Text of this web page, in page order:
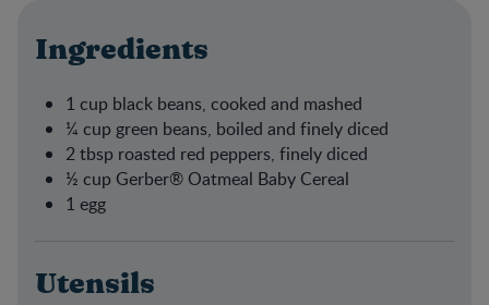
Ingredients
1 cup black beans, cooked and mashed​
¼ cup green beans, boiled and finely diced​
2 tbsp roasted red peppers, finely diced​
½ cup Gerber® Oatmeal Baby Cereal​
1 egg​
Utensils